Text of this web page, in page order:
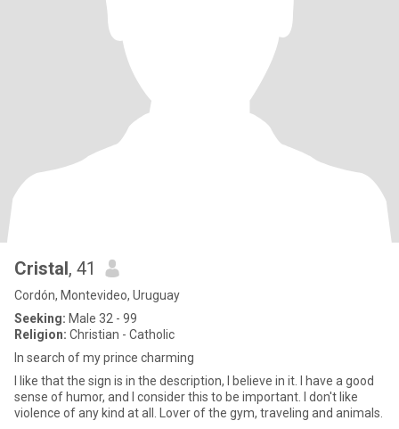
Cristal, 41
Cordón, Montevideo, Uruguay
Seeking: Male 32 - 99
Religion: Christian - Catholic
In search of my prince charming
I like that the sign is in the description, I believe in it. I have a good
sense of humor, and I consider this to be important. I don't like
violence of any kind at all. Lover of the gym, traveling and animals.